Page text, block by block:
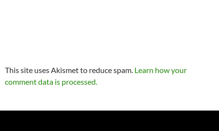
This site uses Akismet to reduce spam. Learn how your
comment data is processed.